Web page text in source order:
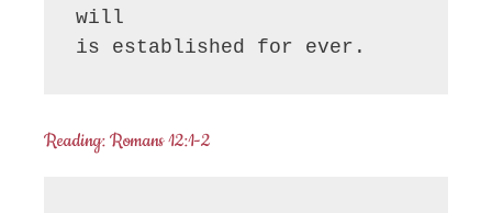
will
is established for ever.
Reading: Romans 12:1-2